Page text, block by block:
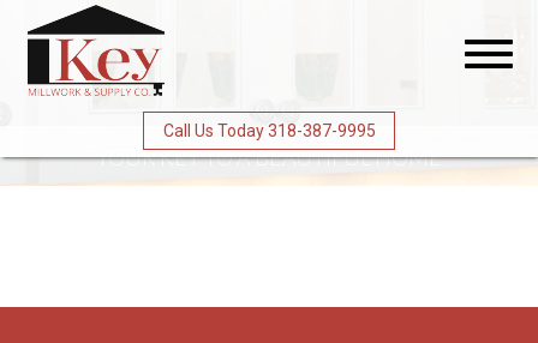
Toggle
Call Us Today 318-387-9995
YOUR KEYTO A BEAUTIFUL HOME